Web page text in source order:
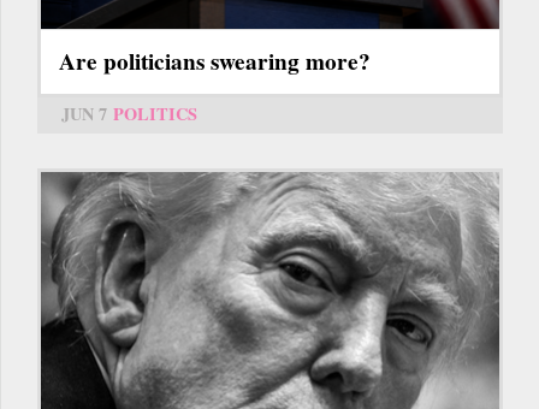
Are politicians swearing more?
JUN 7 POLITICS